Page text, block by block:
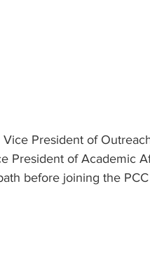
President of
President of Academic
before joining the